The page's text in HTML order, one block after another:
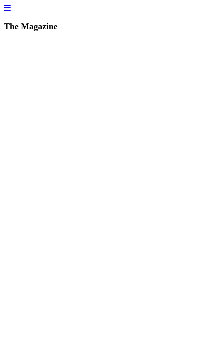
The Magazine